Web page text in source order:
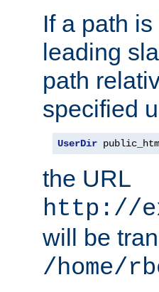
If a path
leading
path
specified
UserDir
the URL
http://
will be
/home/